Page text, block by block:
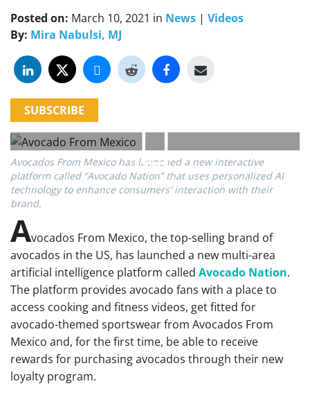
Posted on: March 10, 2021 in News | Videos
By: Mira Nabulsi, MJ
SUBSCRIBE
Avocados From Mexico has launched a new interactive
platform called “Avocado Nation” that uses personalized AI
technology to enhance consumers' interaction with their
brand.
Avocados From Mexico, the top-selling brand of
avocados in the US, has launched a new multi-area
artificial intelligence platform called Avocado Nation.
The platform provides avocado fans with a place to
access cooking and fitness videos, get fitted for
avocado-themed sportswear from Avocados From
Mexico and, for the first time, be able to receive
rewards for purchasing avocados through their new
loyalty program.